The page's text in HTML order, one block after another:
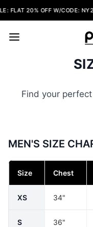
FLAT 20% OFF W/CODE:
Find your
MEN'S SIZE
Size Chest
XS 34"
S 36"